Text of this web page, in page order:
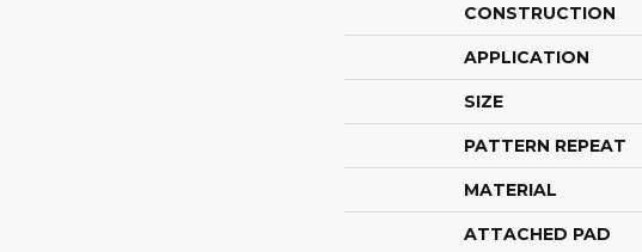
CONSTRUCTION
APPLICATION
SIZE
PATTERN REPEAT
MATERIAL
ATTACHED PAD